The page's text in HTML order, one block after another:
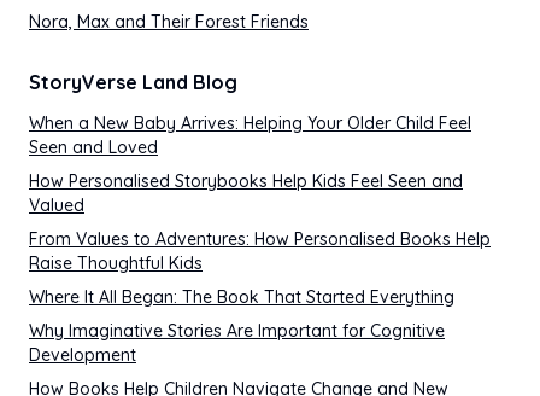
Nora, Max and Their Forest Friends
StoryVerse Land Blog
When a New Baby Arrives: Helping Your Older Child Feel
Seen and Loved
How Personalised Storybooks Help Kids Feel Seen and
Valued
From Values to Adventures: How Personalised Books Help
Raise Thoughtful Kids
Where It All Began: The Book That Started Everything
Why Imaginative Stories Are Important for Cognitive
Development
How Books Help Children Navigate Change and New